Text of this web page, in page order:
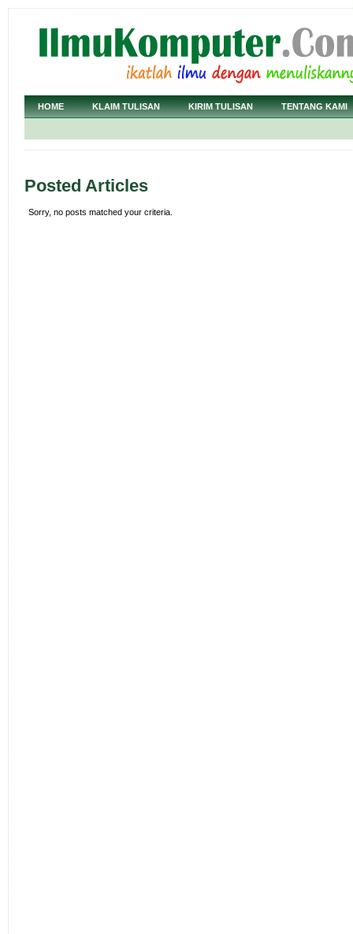
HOME KLAIM TULISAN KIRIM TULISAN TENTANG KAMI
Posted Articles
Sorry, no posts matched your criteria.